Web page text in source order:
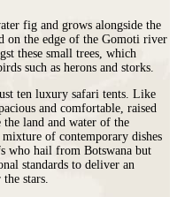
fig and grows alongside the
on the edge of the Gomoti river
these small trees, which
such as herons and storks.
ten luxury safari tents. Like
and comfortable, raised
the land and water of the
of contemporary dishes
who hail from Botswana but
standards to deliver an
stars.